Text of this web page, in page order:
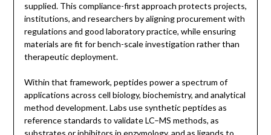
supplied. This compliance-first approach protects projects,
institutions, and researchers by aligning procurement with
regulations and good laboratory practice, while ensuring
materials are fit for bench-scale investigation rather than
therapeutic deployment.
Within that framework, peptides power a spectrum of
applications across cell biology, biochemistry, and analytical
method development. Labs use synthetic peptides as
reference standards to validate LC–MS methods, as